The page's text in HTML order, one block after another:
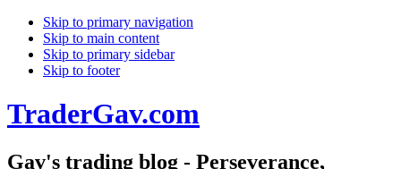
Skip to primary navigation
Skip to main content
Skip to primary sidebar
Skip to footer
TraderGav.com
Gav's trading blog - Perseverance,